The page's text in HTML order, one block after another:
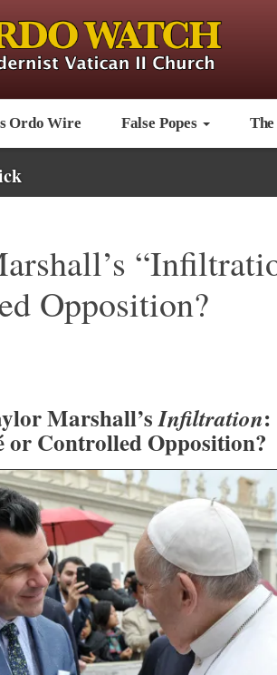
Ordo Wire False Popes The
Opposition?
Marshall’sInfiltration:
or Controlled Opposition?